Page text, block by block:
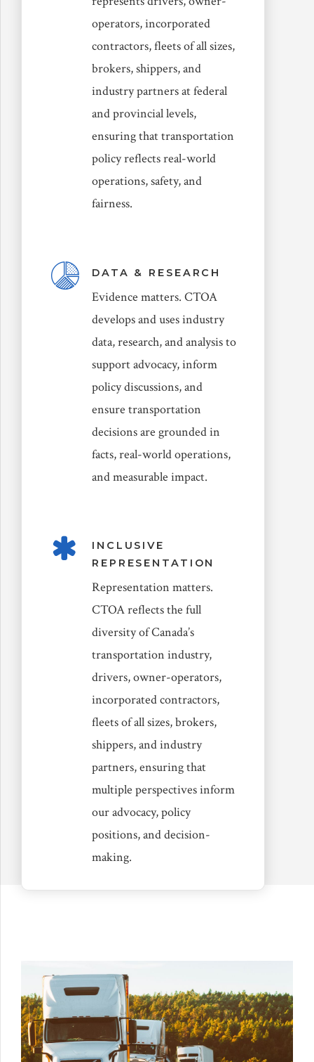
operators, incorporated
contractors, fleets of all sizes,
brokers, shippers, and
industry partners at federal
and provincial levels,
ensuring that transportation
policy reflects real-world
operations, safety, and
fairness.
DATA & RESEARCH
Evidence matters. CTOA
develops and uses industry
data, research, and analysis to
support advocacy, inform
policy discussions, and
ensure transportation
decisions are grounded in
facts, real-world operations,
and measurable impact.
INCLUSIVE
REPRESENTATION
Representation matters.
CTOA reflects the full
diversity of Canada’s
transportation industry,
drivers, owner-operators,
incorporated contractors,
fleets of all sizes, brokers,
shippers, and industry
partners, ensuring that
multiple perspectives inform
our advocacy, policy
positions, and decision-
making.